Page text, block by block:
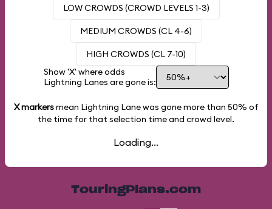
LOW CROWDS (CROWD LEVELS 1-3)
MEDIUM CROWDS (CL 4-6)
HIGH CROWDS (CL 7-10)
Show 'X' where odds
Lightning Lanes are gone is:
X markersmean Lightning Lane was gone more than 50% of
the time for that selection time and crowd level.
Loading...
TouringPlans.com